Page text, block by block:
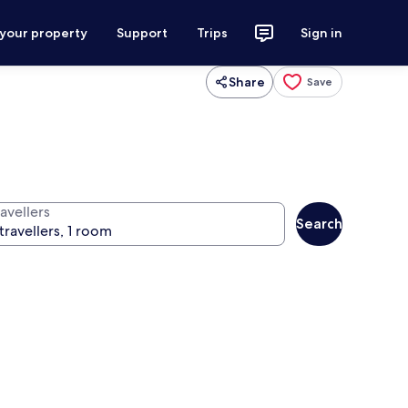
property Support Trips Sign in
Share Save
Search